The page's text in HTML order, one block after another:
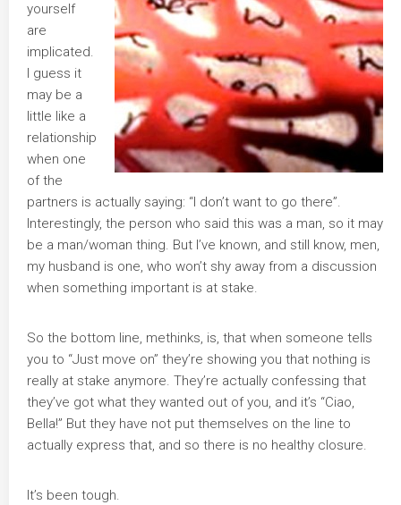
yourself
are
implicated.
I guess it
may be a
little like a
relationship
when one
of the
partners is actually saying: “I don’t want to go there”.
Interestingly, the person who said this was a man, so it may
be a man/woman thing. But I’ve known, and still know, men,
my husband is one, who won’t shy away from a discussion
when something important is at stake.
So the bottom line, methinks, is, that when someone tells
you to “Just move on” they’re showing you that nothing is
really at stake anymore. They’re actually confessing that
they’ve got what they wanted out of you, and it’s “Ciao,
Bella!” But they have not put themselves on the line to
actually express that, and so there is no healthy closure.
It’s been tough.